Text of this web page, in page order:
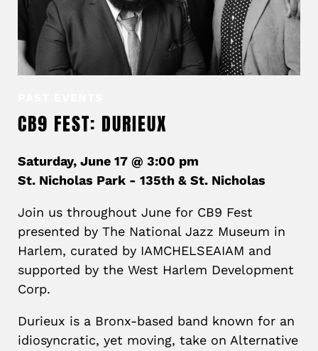
CB9 FEST: DURIEUX
Saturday, June 17 @ 3:00 pm
St. Nicholas Park - 135th & St. Nicholas
Join us throughout June for CB9 Fest
presented by The National Jazz Museum in
Harlem, curated by IAMCHELSEAIAM and
supported by the West Harlem Development
Corp.
Durieux is a Bronx-based band known for an
idiosyncratic, yet moving, take on Alternative
Donors
Partners